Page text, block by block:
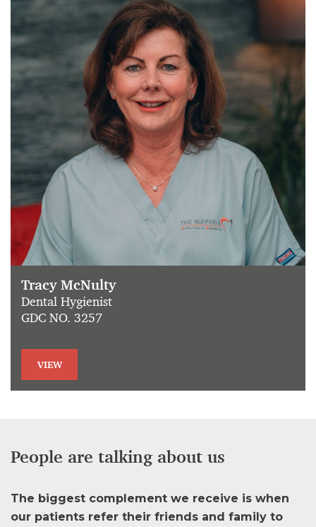
Tracy McNulty
Dental Hygienist
GDC NO. 3257
VIEW
People are talking about us
The biggest complement we receive is when
our patients refer their friends and family to